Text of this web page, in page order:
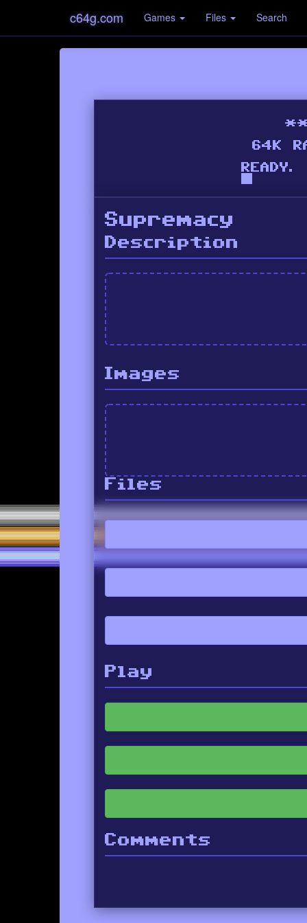
c64g.com Games Files Search
Supremacy
Description
Images
Files
Play
Comments